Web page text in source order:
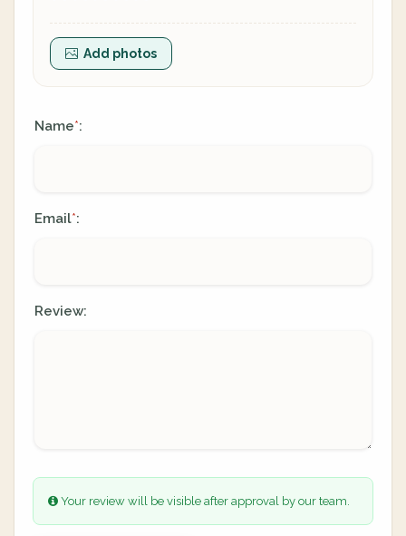
Add photos
Name*:
Email*:
Review:
Your review will be visible after approval by our team.